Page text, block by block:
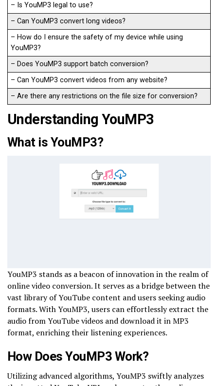
– Is YouMP3 legal to use?
– Can YouMP3 convert long videos?
– How do I ensure the safety of my device while using
YouMP3?
– Does YouMP3 support batch conversion?
– Can YouMP3 convert videos from any website?
– Are there any restrictions on the file size for conversion?
Understanding YouMP3
What is YouMP3?
YouMP3 stands as a beacon of innovation in the realm of
online video conversion. It serves as a bridge between the
vast library of YouTube content and users seeking audio
formats. With YouMP3, users can effortlessly extract the
audio from YouTube videos and download it in MP3
format, enriching their listening experiences.
How Does YouMP3 Work?
Utilizing advanced algorithms, YouMP3 swiftly analyzes